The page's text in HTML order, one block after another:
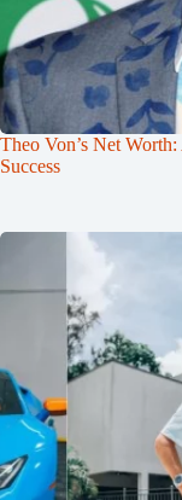
Theo Von’s Net
Success